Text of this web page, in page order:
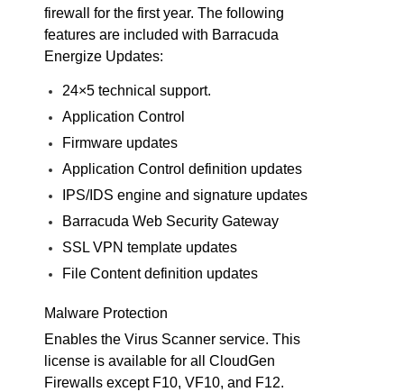
firewall for the first year. The following
features are included with Barracuda
Energize Updates:
24×5 technical support.
Application Control
Firmware updates
Application Control definition updates
IPS/IDS engine and signature updates
Barracuda Web Security Gateway
SSL VPN template updates
File Content definition updates
Malware Protection
Enables the Virus Scanner service. This
license is available for all CloudGen
Firewalls except F10, VF10, and F12.